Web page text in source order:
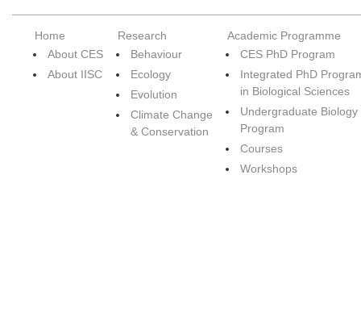
Home
About CES
About IISC
Research
Behaviour
Ecology
Evolution
Climate Change
& Conservation
Academic Programme
CES PhD Program
Integrated PhD
in Biological Sciences
Undergraduate Biology
Program
Courses
Workshops